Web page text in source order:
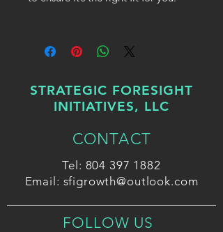
STRATEGIC FORESIGHT
INITIATIVES, LLC
CONTACT
Tel: 804 397 1882
Email: sfigrowth@outlook.com
FOLLOW US